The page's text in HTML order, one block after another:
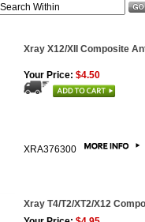
Xray X12/XII Composite
Your Price: $4.50
XRA376300
Xray T4/T2/XT2/X12